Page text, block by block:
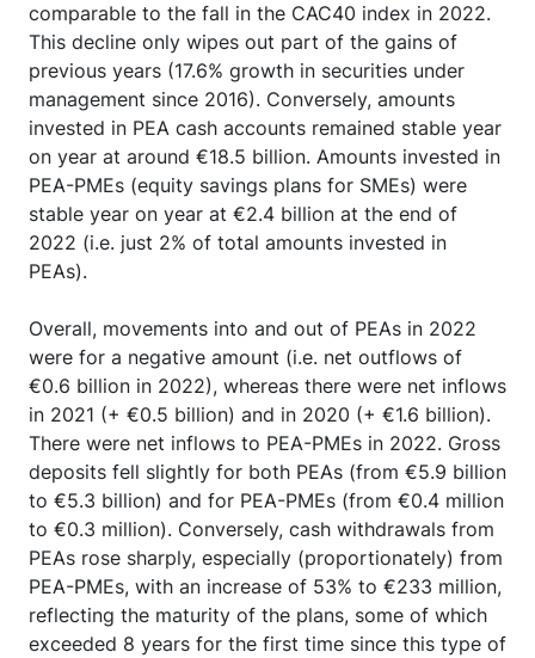
comparable to the fall in the CAC40 index in 2022.
This decline only wipes out part of the gains of
previous years (17.6% growth in securities under
management since 2016). Conversely, amounts
invested in PEA cash accounts remained stable year
on year at around €18.5 billion. Amounts invested in
PEA-PMEs (equity savings plans for SMEs) were
stable year on year at €2.4 billion at the end of
2022 (i.e. just 2% of total amounts invested in
PEAs).
Overall, movements into and out of PEAs in 2022
were for a negative amount (i.e. net outflows of
€0.6 billion in 2022), whereas there were net inflows
in 2021 (+ €0.5 billion) and in 2020 (+ €1.6 billion).
There were net inflows to PEA-PMEs in 2022. Gross
deposits fell slightly for both PEAs (from €5.9 billion
to €5.3 billion) and for PEA-PMEs (from €0.4 million
to €0.3 million). Conversely, cash withdrawals from
PEAs rose sharply, especially (proportionately) from
PEA-PMEs, with an increase of 53% to €233 million,
reflecting the maturity of the plans, some of which
exceeded 8 years for the first time since this type of